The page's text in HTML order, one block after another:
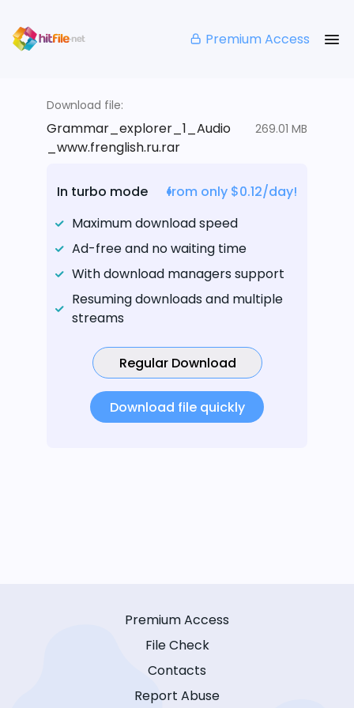
Premium Access
Download file:
Grammar_explorer_1_Audio
_www.frenglish.ru.rar
269.01 MB
In turbo mode
from only $0.12/day!
Maximum download speed
Ad-free and no waiting time
With download managers support
Resuming downloads and multiple
streams
Regular Download
Download file quickly
Premium Access
File Check
Contacts
Report Abuse